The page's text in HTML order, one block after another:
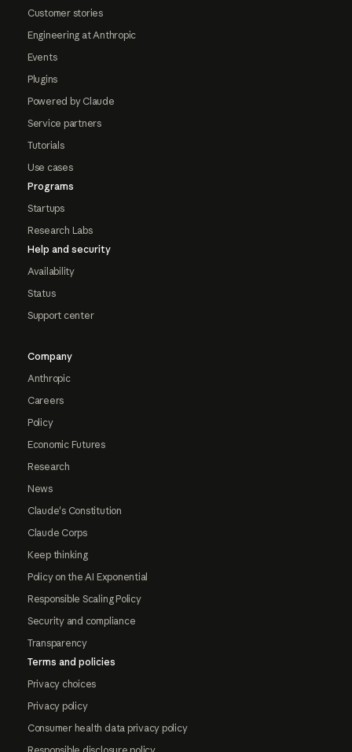
Customer stories
Engineering at Anthropic
Events
Plugins
Powered by Claude
Service partners
Tutorials
Use cases
Programs
Startups
Research Labs
Help and security
Availability
Status
Support center
Company
Anthropic
Careers
Policy
Economic Futures
Research
News
Claude's Constitution
Claude Corps
Keep thinking
Policy on the AI Exponential
Responsible Scaling Policy
Security and compliance
Transparency
Terms and policies
Privacy choices
Privacy policy
Consumer health data privacy policy